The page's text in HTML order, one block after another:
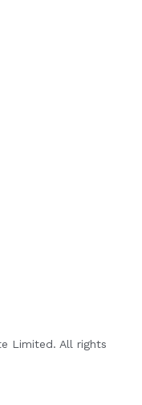
Limited. All rights